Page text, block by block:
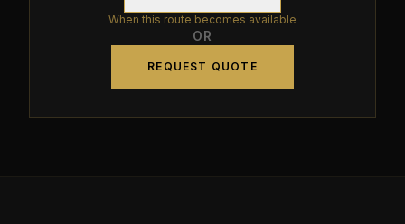
When this route becomes available
OR
REQUEST QUOTE